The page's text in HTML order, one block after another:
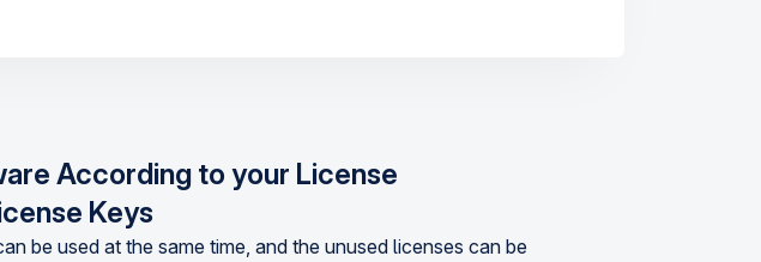
According to your License
Keys
be used at the same time, and the unused licenses can be